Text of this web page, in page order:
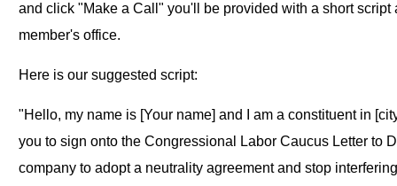
and click "Make a Call" you'll be provided with a short script
member's office.
Here is our suggested script:
"Hello, my name is [Your name] and I am a constituent in
you to sign onto the Congressional Labor Caucus Letter to
company to adopt a neutrality agreement and stop